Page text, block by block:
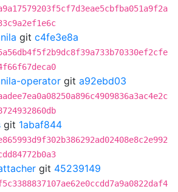
git c4fe3e8a
operator git a92ebd03
git 1abaf844
git 45239149